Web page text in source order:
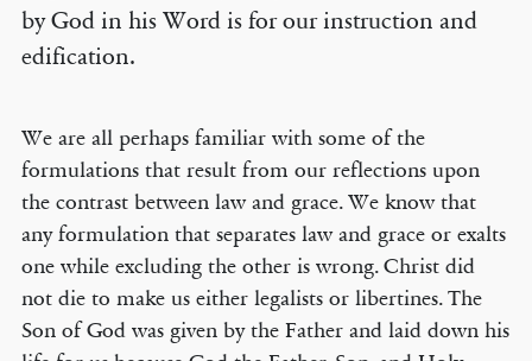
by God in his Word is for our instruction and
edification.
We are all perhaps familiar with some of the
formulations that result from our reflections upon
the contrast between law and grace. We know that
any formulation that separates law and grace or exalts
one while excluding the other is wrong. Christ did
not die to make us either legalists or libertines. The
Son of God was given by the Father and laid down his